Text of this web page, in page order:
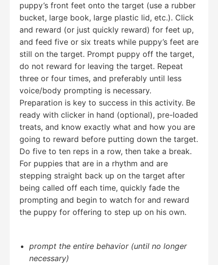
puppy’s front feet onto the target (use a rubber
bucket, large book, large plastic lid, etc.). Click
and reward (or just quickly reward) for feet up,
and feed five or six treats while puppy’s feet are
still on the target. Prompt puppy off the target,
do not reward for leaving the target. Repeat
three or four times, and preferably until less
voice/body prompting is necessary.
Preparation is key to success in this activity. Be
ready with clicker in hand (optional), pre-loaded
treats, and know exactly what and how you are
going to reward before putting down the target.
Do five to ten reps in a row, then take a break.
For puppies that are in a rhythm and are
stepping straight back up on the target after
being called off each time, quickly fade the
prompting and begin to watch for and reward
the puppy for offering to step up on his own.
prompt the entire behavior(until no longer
necessary)